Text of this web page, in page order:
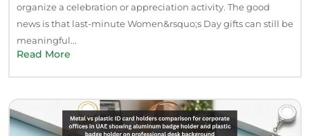
organize a celebration or appreciation activity. The good
news is that last-minute Women&rsquo;s Day gifts can still be
meaningful...
Read More